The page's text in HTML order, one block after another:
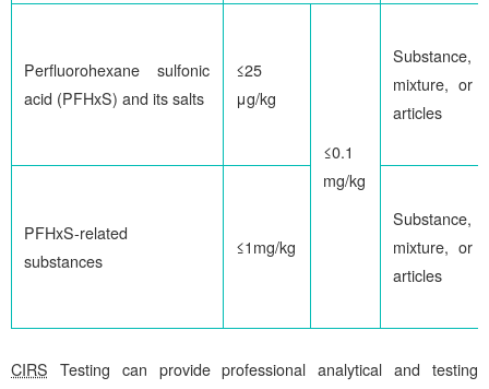
Perfluorohexane sulfonic
acid (PFHxS) and its salts
≤25
μg/kg
≤0.1
mg/kg
Substance,
mixture, or
articles
PFHxS-related
substances
≤1mg/kg
Substance,
mixture, or
articles
CIRS Testing can provide professional analytical and testing